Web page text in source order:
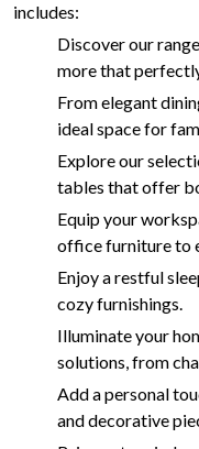
includes:
Discover our
more that
From elegant
ideal space for
Explore our
tables that offer
Equip your
office furniture to
Enjoy a restful
cozy furnishings.
Illuminate your
solutions, from
Add a personal
and decorative